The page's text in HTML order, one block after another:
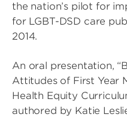
the nation’s pilot for
for LGBT-DSD care
2014.
An oral presentation,
Attitudes of First Year
Health Equity
authored by Katie